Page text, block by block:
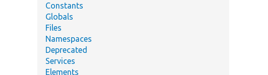
Constants
Globals
Files
Namespaces
Deprecated
Services
Elements